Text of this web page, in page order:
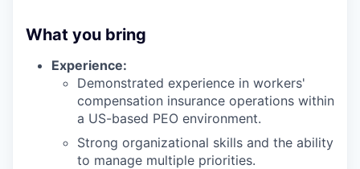
What you bring
Experience:
Demonstrated experience in workers'
compensation insurance operations within
a US-based PEO environment.
Strong organizational skills and the ability
to manage multiple priorities.